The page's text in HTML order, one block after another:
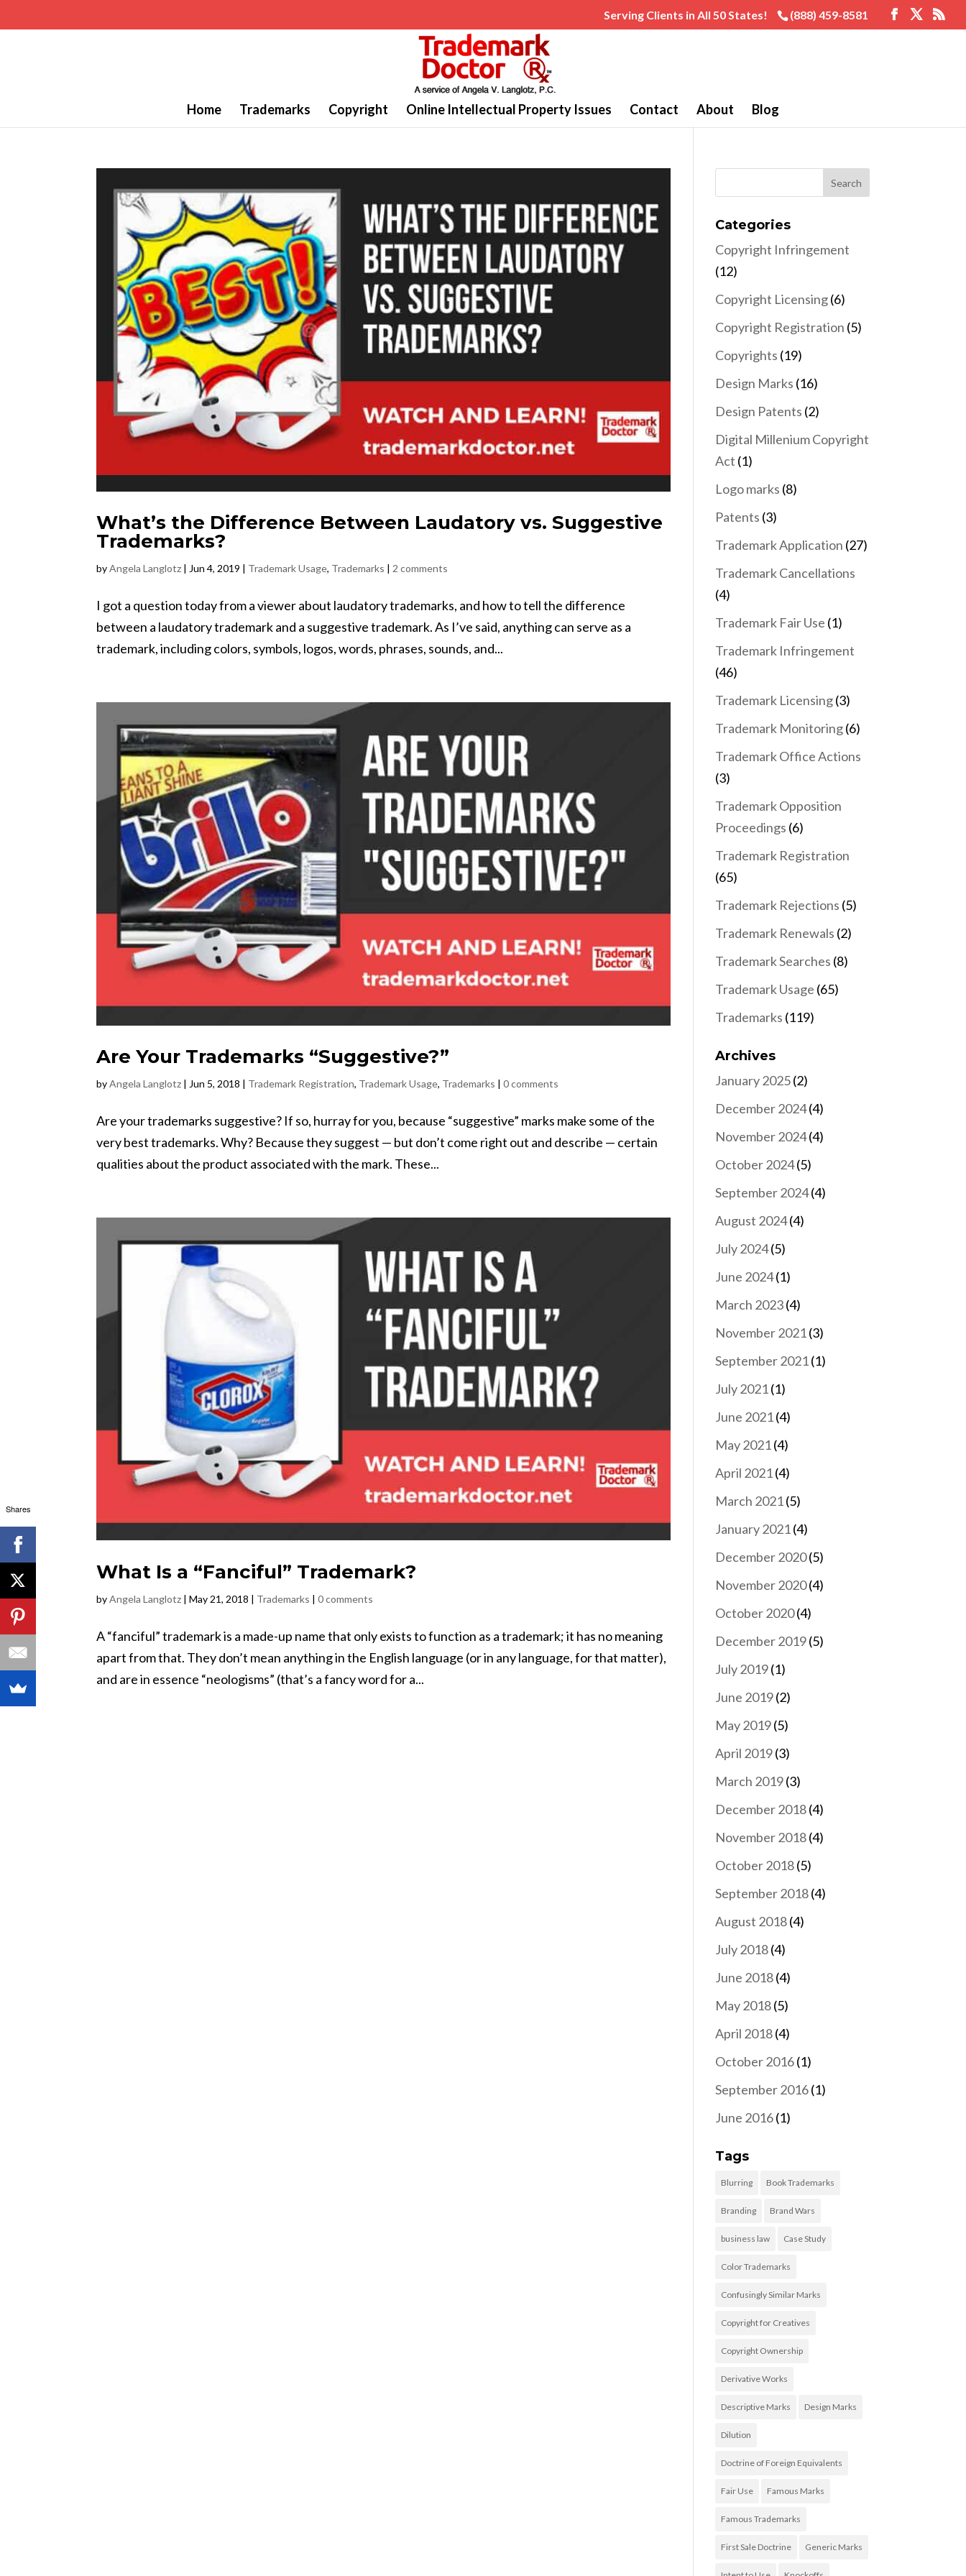
Serving Clients in All 50 States! (888) 459-8581
Home Trademarks Copyright Online Intellectual Property Issues Contact About Blog
What’s the Difference Between Laudatory vs. Suggestive
Trademarks?
byAngela Langlotz | Jun 4, 2019 | Trademark Usage, Trademarks | 2 comments
I got a question today from a viewer about laudatory trademarks, and how to tell the difference
between a laudatory trademark and a suggestive trademark. As I’ve said, anything can serve as a
trademark, including colors, symbols, logos, words, phrases, sounds, and...
Are Your Trademarks “Suggestive?”
byAngela Langlotz | Jun 5, 2018 | Trademark Registration, Trademark Usage, Trademarks |0 comments
Are your trademarks suggestive? If so, hurray for you, because “suggestive” marks make some of the
very best trademarks. Why? Because they suggest — but don’t come right out and describe — certain
qualities about the product associated with the mark. These...
What Is a “Fanciful” Trademark?
byAngela Langlotz |May 21, 2018 | Trademarks |0 comments
A “fanciful” trademark is a made-up name that only exists to function as a trademark; it has no meaning
apart from that. They don’t mean anything in the English language (or in any language, for that matter),
and are in essence “neologisms” (that’s a fancy word for a...
Categories
Copyright Infringement
(12)
Copyright Licensing(6)
Copyright Registration (5)
Copyrights (19)
Design Marks (16)
Design Patents (2)
Digital Millenium Copyright
Act (1)
Logo marks (8)
Patents (3)
Trademark Application (27)
Trademark Cancellations
(4)
Trademark Fair Use (1)
Trademark Infringement
(46)
Trademark Licensing(3)
Trademark Monitoring(6)
Trademark Office Actions
(3)
Trademark Opposition
Proceedings (6)
Trademark Registration
(65)
Trademark Rejections (5)
Trademark Renewals (2)
Trademark Searches (8)
Trademark Usage (65)
Trademarks (119)
Archives
January 2025(2)
December 2024(4)
November 2024(4)
October 2024(5)
September 2024(4)
August 2024(4)
July 2024(5)
June 2024(1)
March 2023(4)
November 2021(3)
September 2021(1)
July 2021(1)
June 2021(4)
May 2021(4)
April 2021(4)
March 2021(5)
January 2021(4)
December 2020(5)
November 2020(4)
October 2020(4)
December 2019(5)
July 2019(1)
June 2019(2)
May 2019(5)
April 2019(3)
March 2019(3)
December 2018(4)
November 2018(4)
October 2018(5)
September 2018(4)
August 2018(4)
July 2018(4)
June 2018(4)
May 2018(5)
April 2018(4)
October 2016(1)
September 2016(1)
June 2016(1)
Tags
Blurring Book Trademarks
Branding Brand Wars
business law Case Study
Color Trademarks
Confusingly Similar Marks
Copyright for Creatives
Copyright Ownership
Derivative Works
Descriptive Marks Design Marks
Dilution
Doctrine of Foreign Equivalents
Fair Use Famous Marks
Famous Trademarks
First Sale Doctrine Generic Marks
Shares